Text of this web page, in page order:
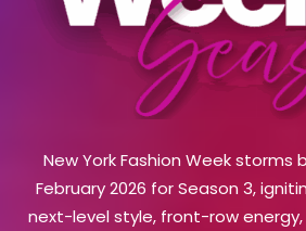
New York Fashion Week storms
February 2026 for Season 3,
next-level style, front-row